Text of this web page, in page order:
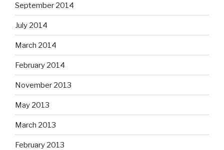
September 2014
July 2014
March 2014
February 2014
November 2013
May 2013
March 2013
February 2013